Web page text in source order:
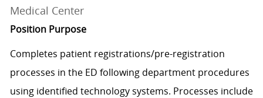
Medical Center
Position Purpose
Completes patient registrations/pre-registration
processes in the ED following department procedures
using identified technology systems. Processes include